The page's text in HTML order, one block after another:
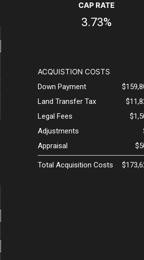
CAP RATE
3.73%
ACQUISTION COSTS
Down Payment
Land Transfer Tax
Legal Fees
Adjustments
Appraisal
Total Acquisition Costs